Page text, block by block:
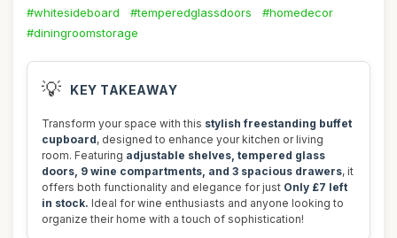
#whitesideboard
#temperedglassdoors
#homedecor
#diningroomstorage
💡 KEY TAKEAWAY
Transform your space with this stylish freestanding buffet
cupboard, designed to enhance your kitchen or living
room. Featuring adjustable shelves, tempered glass
doors, 9 wine compartments, and 3 spacious drawers, it
offers both functionality and elegance for just Only £7 left
in stock. Ideal for wine enthusiasts and anyone looking to
organize their home with a touch of sophistication!